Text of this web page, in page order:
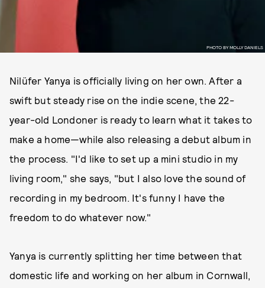
PHOTO BY MOLLY DANIELS
Nilüfer Yanya is officially living on her own. After a
swift but steady rise on the indie scene, the 22-
year-old Londoner is ready to learn what it takes to
make a home—while also releasing a debut album in
the process. "I'd like to set up a mini studio in my
living room," she says, "but I also love the sound of
recording in my bedroom. It's funny I have the
freedom to do whatever now."
Yanya is currently splitting her time between that
domestic life and working on her album in Cornwall,